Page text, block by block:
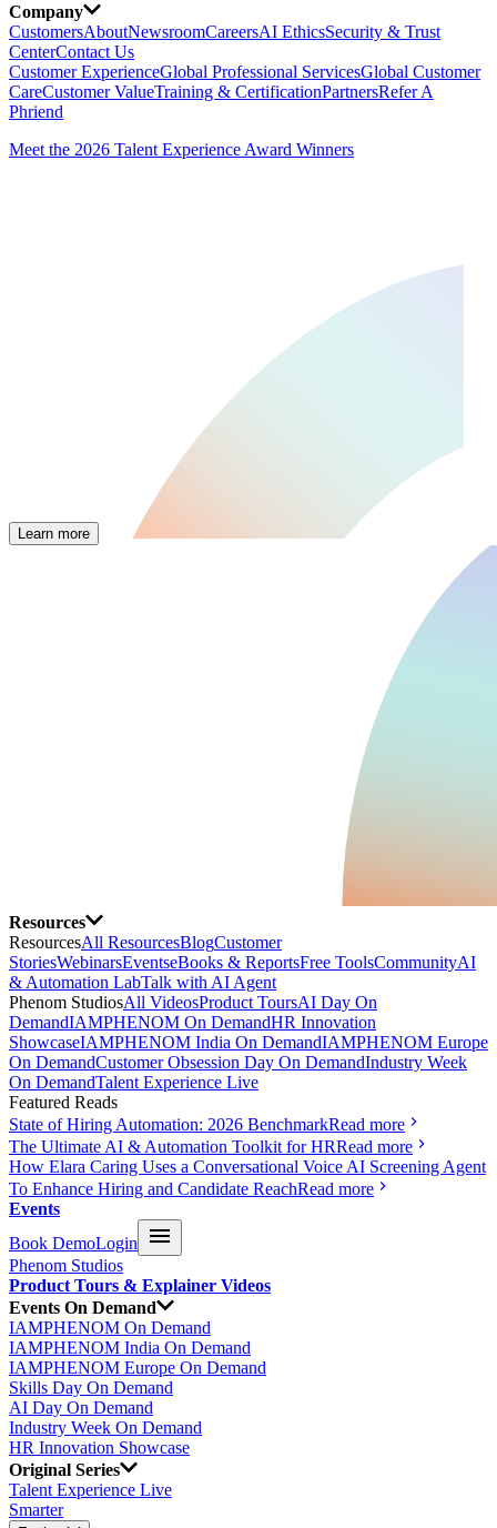
Company
CustomersAboutNewsroomCareersAI EthicsSecurity & Trust
CenterContact Us
Customer ExperienceGlobal Professional ServicesGlobal Customer
CareCustomer ValueTraining & CertificationPartnersRefer A
Phriend
Meet the 2026 Talent Experience Award Winners
Learn more
Resources
ResourcesAll ResourcesBlogCustomer
StoriesWebinarsEventseBooks & ReportsFree ToolsCommunityAI
& Automation LabTalk with AI Agent
Phenom StudiosAll VideosProduct ToursAI Day On
DemandIAMPHENOM On DemandHR Innovation
ShowcaseIAMPHENOM India On DemandIAMPHENOM Europe
On DemandCustomer Obsession Day On DemandIndustry Week
On DemandTalent Experience Live
Featured Reads
State of Hiring Automation: 2026 BenchmarkRead more
The Ultimate AI & Automation Toolkit for HRRead more
How Elara Caring Uses a Conversational Voice AI Screening Agent
To Enhance Hiring and Candidate ReachRead more
Events
Book DemoLogin
Phenom Studios
Product Tours & Explainer Videos
Events On Demand
IAMPHENOM On Demand
IAMPHENOM India On Demand
IAMPHENOM Europe On Demand
Skills Day On Demand
AI Day On Demand
Industry Week On Demand
HR Innovation Showcase
Original Series
Talent Experience Live
Smarter